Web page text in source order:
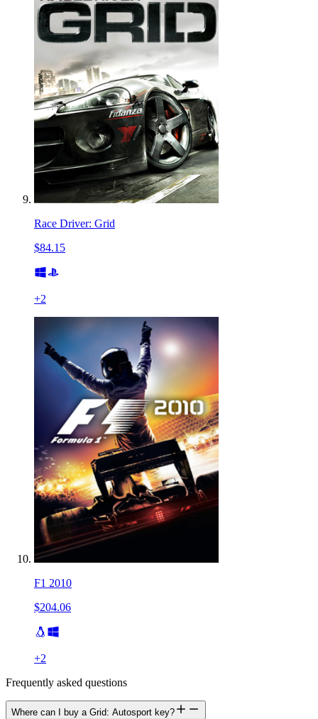
Race Driver: Grid
$84.15
+2
F1 2010
$204.06
+2
Frequently asked questions
Where can I buy a Grid: Autosport key?